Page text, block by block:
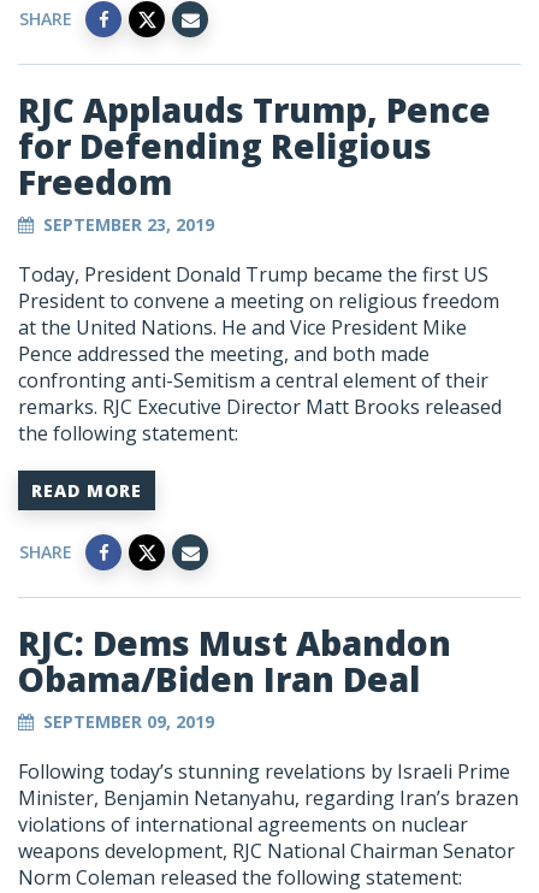
SHARE
RJC Applauds Trump, Pence
for Defending Religious
Freedom
SEPTEMBER 23, 2019
Today, President Donald Trump became the first US
President to convene a meeting on religious freedom
at the United Nations. He and Vice President Mike
Pence addressed the meeting, and both made
confronting anti-Semitism a central element of their
remarks. RJC Executive Director Matt Brooks released
the following statement:
READ MORE
SHARE
RJC: Dems Must Abandon
Obama/Biden Iran Deal
SEPTEMBER 09, 2019
Following today’s stunning revelations by Israeli Prime
Minister, Benjamin Netanyahu, regarding Iran’s brazen
violations of international agreements on nuclear
weapons development, RJC National Chairman Senator
Norm Coleman released the following statement: